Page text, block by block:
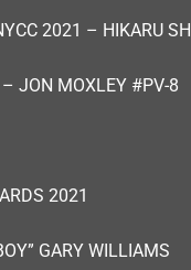
2021 – HIKARU
JON MOXLEY #PV-8
2021
GARY WILLIAMS